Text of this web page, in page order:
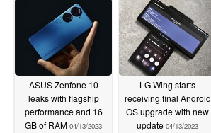
ASUS Zenfone 10
leaks with flagship
performance and 16
GB of RAM 04/13/2023
LG Wing starts
receiving final Android
OS upgrade with new
update 04/13/2023